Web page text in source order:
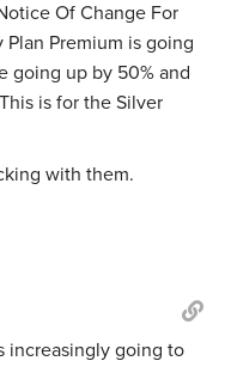
Of Change For
Premium is going
going up by 50% and
is for the Silver
with them.
increasingly going to